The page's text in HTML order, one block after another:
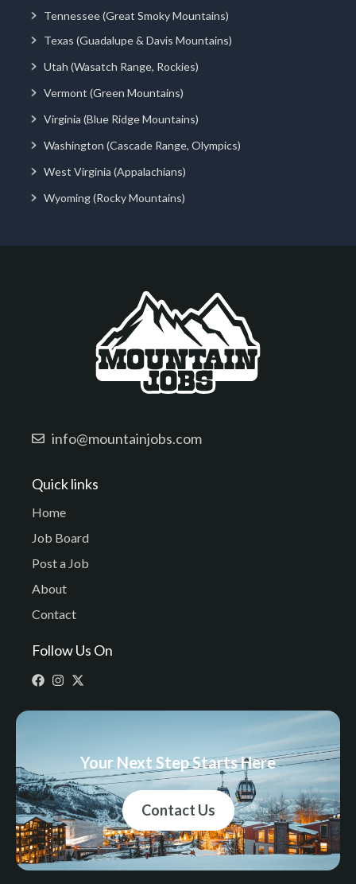
Tennessee (Great Smoky Mountains)
Texas (Guadalupe & Davis Mountains)
Utah (Wasatch Range, Rockies)
Vermont (Green Mountains)
Virginia (Blue Ridge Mountains)
Washington (Cascade Range, Olympics)
West Virginia (Appalachians)
Wyoming (Rocky Mountains)
info@mountainjobs.com
Quick links
Home
Job Board
Post a Job
About
Contact
Follow Us On
Your Next Step Starts Here
Contact Us